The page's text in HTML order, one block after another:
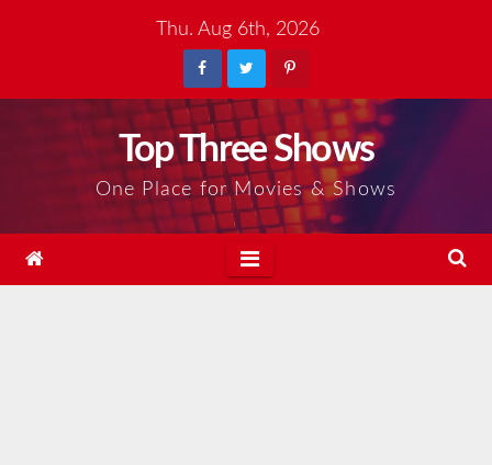
Thu. Aug 6th, 2026
Top Three Shows
One Place for Movies & Shows